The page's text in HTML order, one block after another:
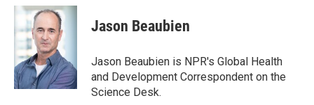
c
b
o
k
u
e
s
k
y
i
t
r
Jason Beaubien
Jason Beaubien is NPR's Global Health
and Development Correspondent on the
Science Desk.